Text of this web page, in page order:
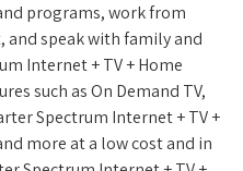
programs, work from
speak with family and
Internet + TV + Home
such as On Demand TV,
Spectrum Internet + TV +
more at a low cost and in